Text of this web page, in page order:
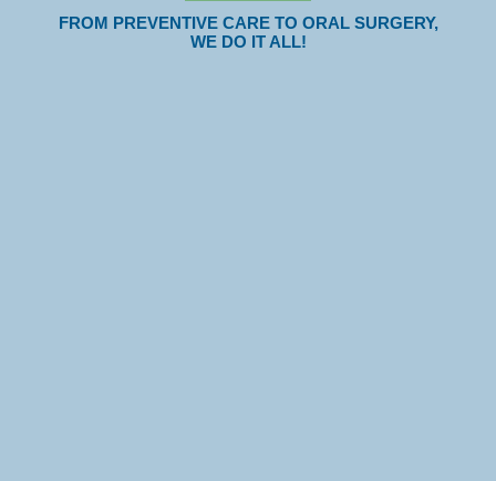
FROM PREVENTIVE CARE TO ORAL SURGERY,
WE DO IT ALL!